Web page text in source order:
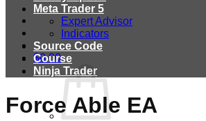
$0.00
Meta Trader 5
Expert Advisor
Indicators
Source Code
Course
Ninja Trader
Force Able EA